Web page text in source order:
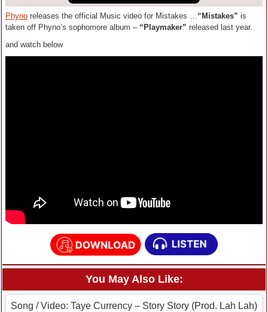
Phyno releases the official Music video for Mistakes …“Mistakes” is
taken off Phyno’s sophomore album – “Playmaker” released last year.
and watch below
You May Also Like:
Song / Video: Taye Currency – Story Story (Prod. Lah Lah)